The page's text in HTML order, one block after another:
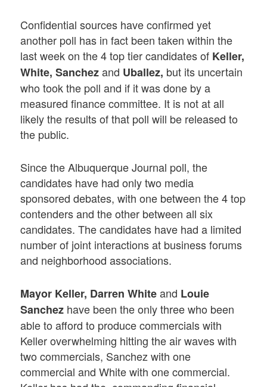
Confidential sources have confirmed yet
another poll has in fact been taken within the
last week on the 4 top tier candidates of Keller,
White, Sanchezand Uballez, but its uncertain
who took the poll and if it was done by a
measured finance committee. It is not at all
likely the results of that poll will be released to
the public.
Since the Albuquerque Journal poll, the
candidates have had only two media
sponsored debates, with one between the 4 top
contenders and the other between all six
candidates. The candidates have had a limited
number of joint interactions at business forums
and neighborhood associations.
Mayor Keller, Darren Whiteand Louie
Sanchez have been the only three who been
able to afford to produce commercials with
Keller overwhelming hitting the air waves with
two commercials, Sanchez with one
commercial and White with one commercial.